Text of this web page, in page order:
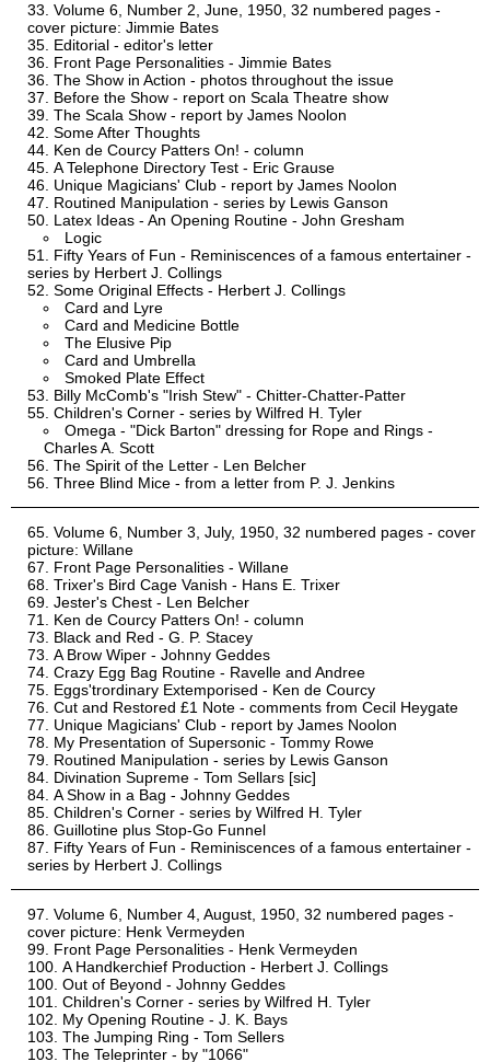
Volume 6, Number 2, June, 1950, 32 numbered pages -
cover picture: Jimmie Bates
Editorial - editor's letter
Front Page Personalities - Jimmie Bates
The Show in Action - photos throughout the issue
Before the Show - report on Scala Theatre show
The Scala Show - report by James Noolon
Some After Thoughts
Ken de Courcy Patters On! - column
A Telephone Directory Test - Eric Grause
Unique Magicians' Club - report by James Noolon
Routined Manipulation - series by Lewis Ganson
Latex Ideas - An Opening Routine - John Gresham
Logic
Fifty Years of Fun - Reminiscences of a famous entertainer -
series by Herbert J. Collings
Some Original Effects - Herbert J. Collings
Card and Lyre
Card and Medicine Bottle
The Elusive Pip
Card and Umbrella
Smoked Plate Effect
Billy McComb's "Irish Stew" - Chitter-Chatter-Patter
Children's Corner - series by Wilfred H. Tyler
Omega - "Dick Barton" dressing for Rope and Rings -
Charles A. Scott
The Spirit of the Letter - Len Belcher
Three Blind Mice - from a letter from P. J. Jenkins
Volume 6, Number 3, July, 1950, 32 numbered pages - cover
picture: Willane
Front Page Personalities - Willane
Trixer's Bird Cage Vanish - Hans E. Trixer
Jester's Chest - Len Belcher
Ken de Courcy Patters On! - column
Black and Red - G. P. Stacey
A Brow Wiper - Johnny Geddes
Crazy Egg Bag Routine - Ravelle and Andree
Eggs'trordinary Extemporised - Ken de Courcy
Cut and Restored £1 Note - comments from Cecil Heygate
Unique Magicians' Club - report by James Noolon
My Presentation of Supersonic - Tommy Rowe
Routined Manipulation - series by Lewis Ganson
Divination Supreme - Tom Sellars [sic]
A Show in a Bag - Johnny Geddes
Children's Corner - series by Wilfred H. Tyler
Guillotine plus Stop-Go Funnel
Fifty Years of Fun - Reminiscences of a famous entertainer -
series by Herbert J. Collings
Volume 6, Number 4, August, 1950, 32 numbered pages -
cover picture: Henk Vermeyden
Front Page Personalities - Henk Vermeyden
A Handkerchief Production - Herbert J. Collings
Out of Beyond - Johnny Geddes
Children's Corner - series by Wilfred H. Tyler
My Opening Routine - J. K. Bays
The Jumping Ring - Tom Sellers
The Teleprinter - by "1066"